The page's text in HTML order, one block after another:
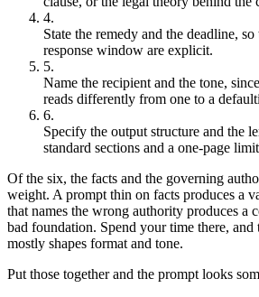
State the remedy and the deadline,
response window are explicit.
Name the recipient and the tone,
reads differently from one to a
Specify the output structure and the
standard sections and a one-page
Of the six, the facts and the governing
weight. A prompt thin on facts produces a
that names the wrong authority produces a
bad foundation. Spend your time there, and
mostly shapes format and tone.
Put those together and the prompt looks